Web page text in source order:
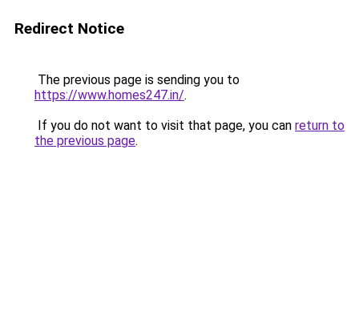
Redirect Notice
The previous page is sending you to
https://www.homes247.in/.
If you do not want to visit that page, you can return to
the previous page.